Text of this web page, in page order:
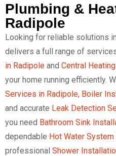
Plumbing &
Radipole
Looking for reliable solutions
delivers a full range of
in Radipole and Central
your home running efficiently.
Services in Radipole, Boiler
and accurate Leak Detection
you need Bathroom Sink
dependable Hot Water
professional Shower